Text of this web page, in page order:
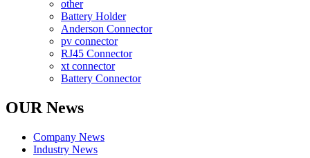
other
Battery Holder
Anderson Connector
pv connector
RJ45 Connector
xt connector
Battery Connector
OUR News
Company News
Industry News